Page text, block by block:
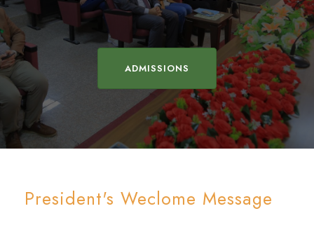
ADMISSIONS
President's Weclome Message